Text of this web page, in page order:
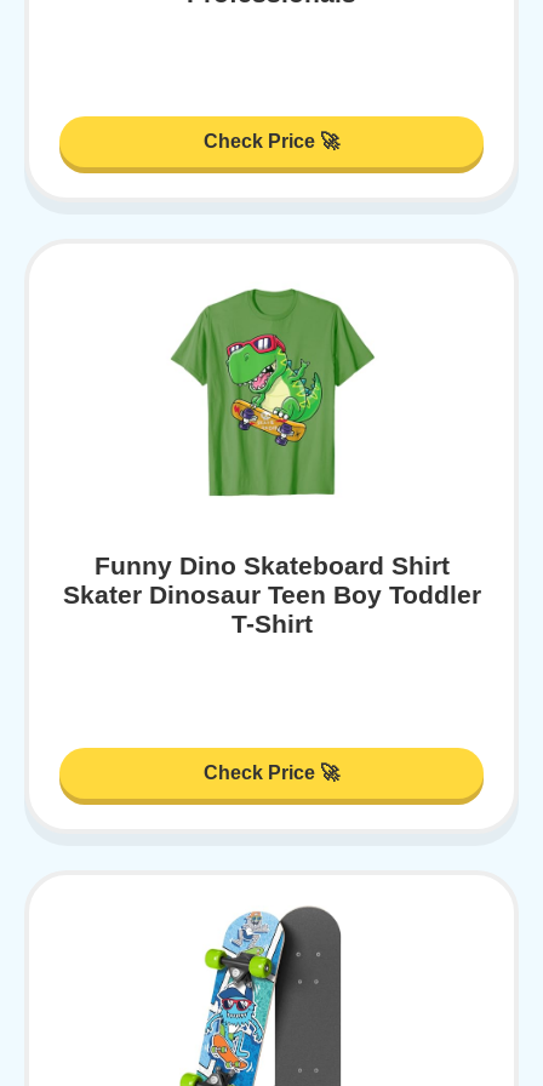
Check Price 🚀
Funny Dino Skateboard Shirt
Skater Dinosaur Teen Boy Toddler
T-Shirt
Check Price 🚀